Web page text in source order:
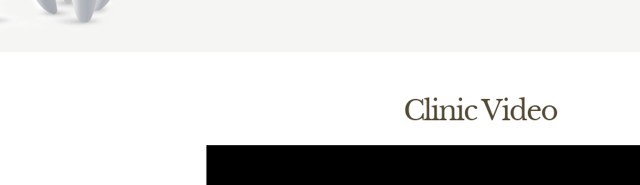
Clinic Video
Please contact your practice to make any requests or queries. For more detailed
rights, protecting your information, and what the Information Commissioner’s